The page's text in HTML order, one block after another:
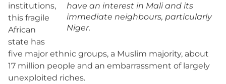
have an interest in Mali and its
immediate neighbours, particularly
Niger.
institutions,
this fragile
African
state has
five major ethnic groups, a Muslim majority, about
17 million people and an embarrassment of largely
unexploited riches.